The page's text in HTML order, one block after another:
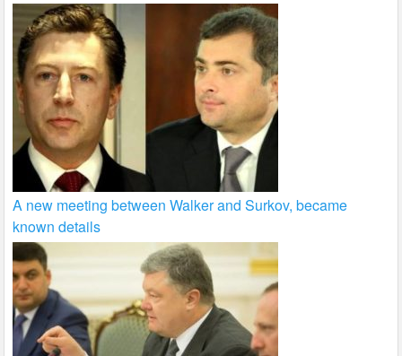
A new meeting between Walker and Surkov, became
known details